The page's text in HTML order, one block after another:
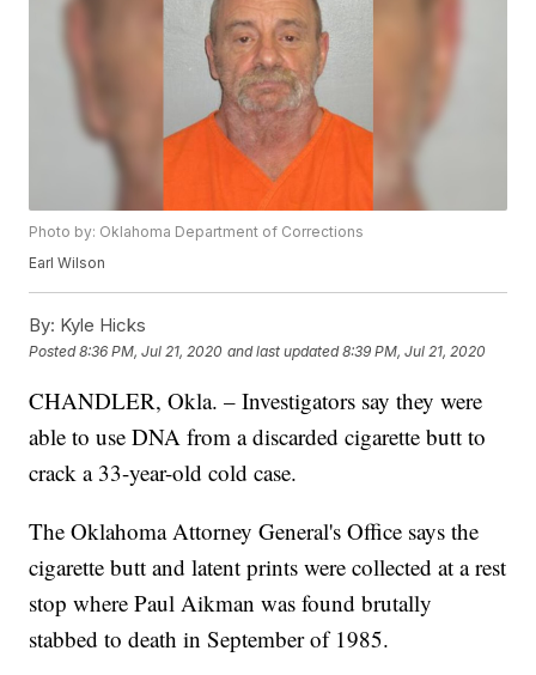
Photo by: Oklahoma Department of Corrections
Earl Wilson
By: Kyle Hicks
Posted8:36 PM, Jul 21, 2020 and last updated 8:39 PM, Jul 21, 2020
CHANDLER, Okla. – Investigators say they were
able to use DNA from a discarded cigarette butt to
crack a 33-year-old cold case.
The Oklahoma Attorney General's Office says the
cigarette butt and latent prints were collected at a rest
stop where Paul Aikman was found brutally
stabbed to death in September of 1985.